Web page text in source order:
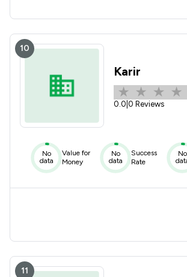
10
Karir
0.0 0 Reviews
No
data
Value for
Money
No
data
Success
Rate
No
11